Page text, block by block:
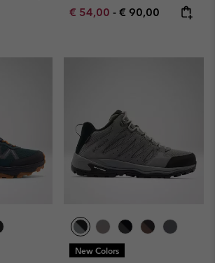
Minimum sale price:
€ 54,00 - Maximum price:
€ 90,00
New Colors